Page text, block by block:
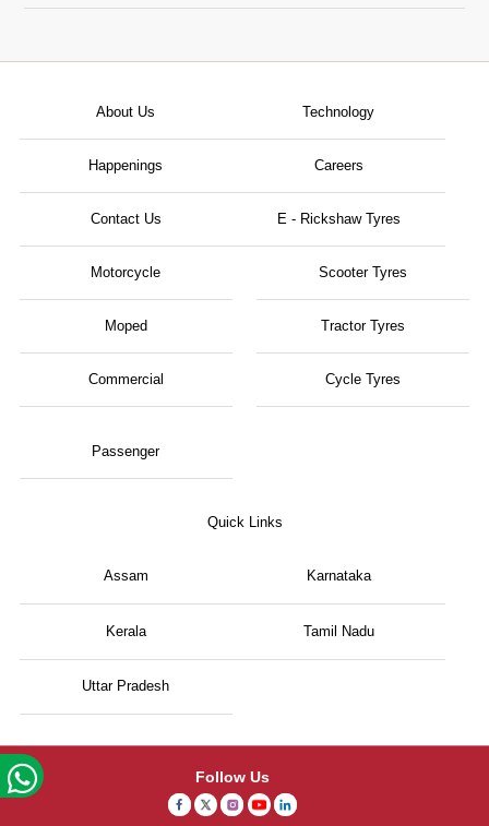
About Us Technology
Happenings Careers
Contact Us E - Rickshaw Tyres
Motorcycle
Moped
Scooter Tyres
Tractor Tyres
Commercial
Passenger
Cycle Tyres
Quick Links
Assam Karnataka
Kerala Tamil Nadu
Uttar Pradesh
Follow Us